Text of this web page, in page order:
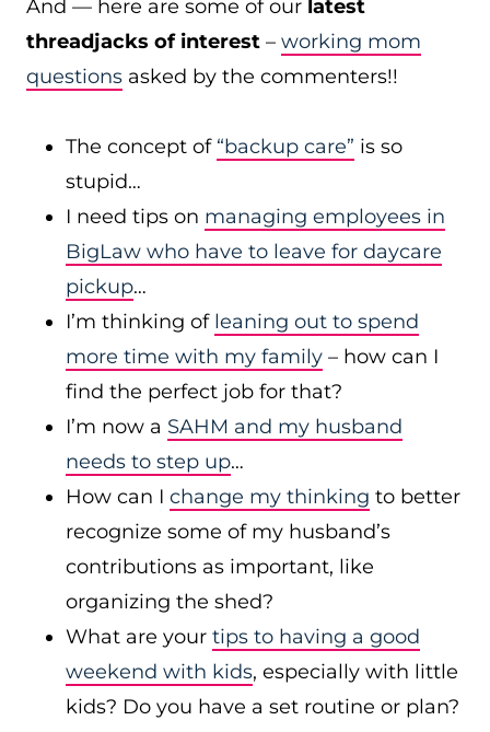
And — here are some of our latest
threadjacks of interest – working mom
questions asked by the commenters!!
The concept of “backup care” is so
stupid…
I need tips on managing employees in
BigLaw who have to leave for daycare
pickup…
I’m thinking of leaning out to spend
more time with my family – how can I
find the perfect job for that?
I’m now a SAHM and my husband
needs to step up…
How can I change my thinking to better
recognize some of my husband’s
contributions as important, like
organizing the shed?
What are your tips to having a good
weekend with kids, especially with little
kids? Do you have a set routine or plan?